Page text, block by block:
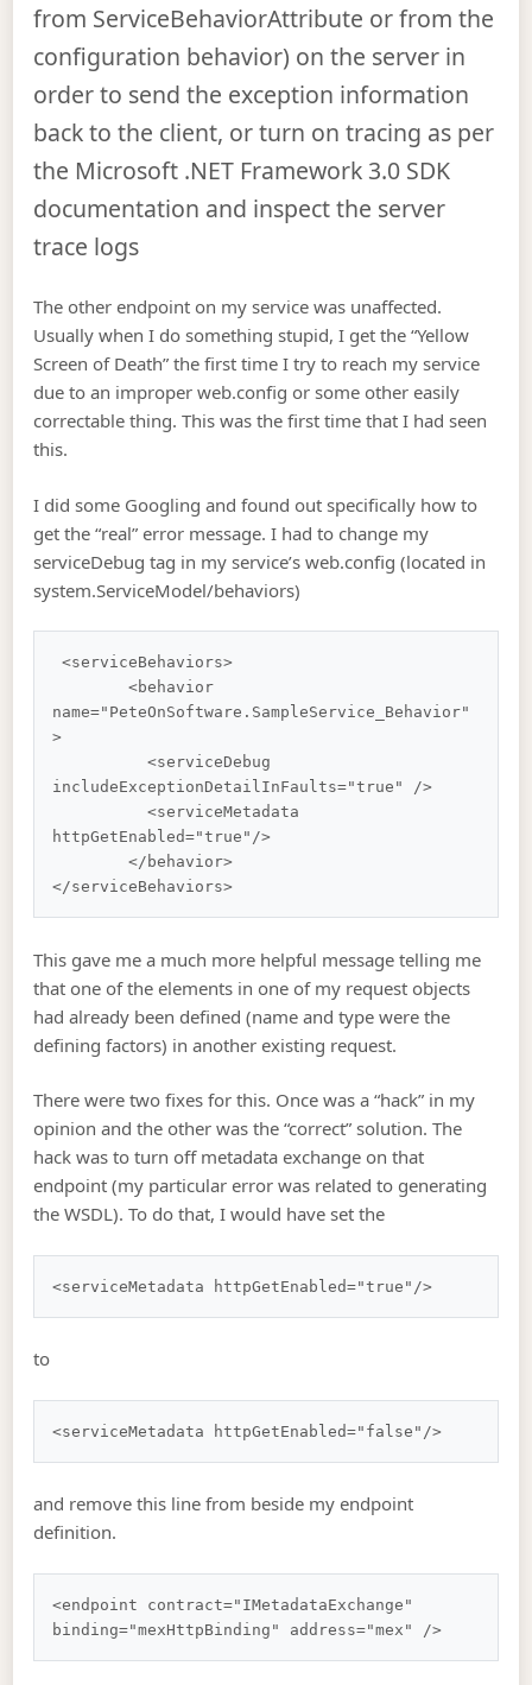
from ServiceBehaviorAttribute or from the
configuration behavior) on the server in
order to send the exception information
back to the client, or turn on tracing as per
the Microsoft .NET Framework 3.0 SDK
documentation and inspect the server
trace logs
The other endpoint on my service was unaffected.
Usually when I do something stupid, I get the “Yellow
Screen of Death” the first time I try to reach my service
due to an improper web.config or some other easily
correctable thing. This was the first time that I had seen
this.
I did some Googling and found out specifically how to
get the “real” error message. I had to change my
serviceDebug tag in my service’s web.config (located in
system.ServiceModel/behaviors)
<serviceBehaviors>
        <behavior
name="PeteOnSoftware.SampleService_Behavior"
>
          <serviceDebug
includeExceptionDetailInFaults="true" />
          <serviceMetadata
httpGetEnabled="true"/>
        </behavior>
This gave me a much more helpful message telling me
that one of the elements in one of my request objects
had already been defined (name and type were the
defining factors) in another existing request.
There were two fixes for this. Once was a “hack” in my
opinion and the other was the “correct” solution. The
hack was to turn off metadata exchange on that
endpoint (my particular error was related to generating
the WSDL). To do that, I would have set the
to
and remove this line from beside my endpoint
definition.
<endpoint contract="IMetadataExchange"